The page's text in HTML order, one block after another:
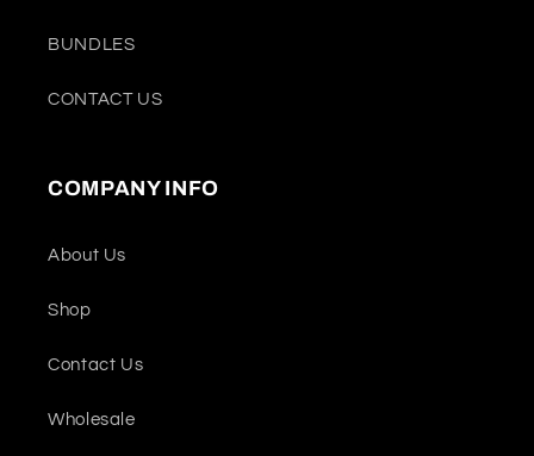
BUNDLES
CONTACT US
COMPANY INFO
About Us
Shop
Contact Us
Wholesale